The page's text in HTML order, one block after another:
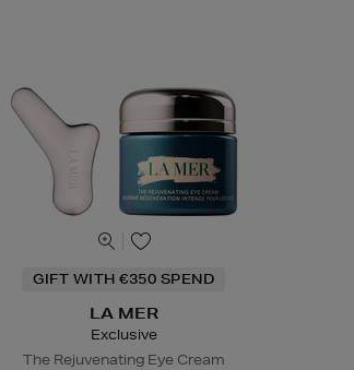
GIFT WITH €350 SPEND
LA MER
Exclusive
The Rejuvenating Eye Cream